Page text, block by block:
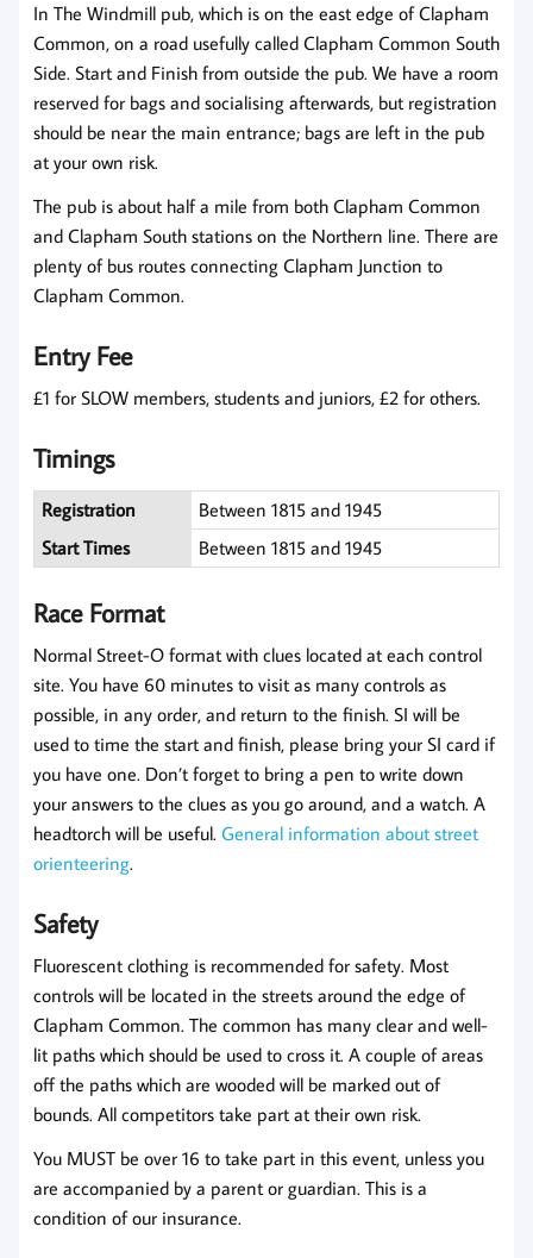
In The Windmill pub, which is on the east edge of Clapham
Common, on a road usefully called Clapham Common South
Side. Start and Finish from outside the pub. We have a room
reserved for bags and socialising afterwards, but registration
should be near the main entrance; bags are left in the pub
at your own risk.
The pub is about half a mile from both Clapham Common
and Clapham South stations on the Northern line. There are
plenty of bus routes connecting Clapham Junction to
Clapham Common.
Entry Fee
£1 for SLOW members, students and juniors, £2 for others.
Timings
Registration
Between 1815 and 1945
Start Times
Between 1815 and 1945
Race Format
Normal Street-O format with clues located at each control
site. You have 60 minutes to visit as many controls as
possible, in any order, and return to the finish. SI will be
used to time the start and finish, please bring your SI card if
you have one. Don’t forget to bring a pen to write down
your answers to the clues as you go around, and a watch. A
headtorch will be useful. General information about street
orienteering.
Safety
Fluorescent clothing is recommended for safety. Most
controls will be located in the streets around the edge of
Clapham Common. The common has many clear and well-
lit paths which should be used to cross it. A couple of areas
off the paths which are wooded will be marked out of
bounds. All competitors take part at their own risk.
You MUST be over 16 to take part in this event, unless you
are accompanied by a parent or guardian. This is a
condition of our insurance.